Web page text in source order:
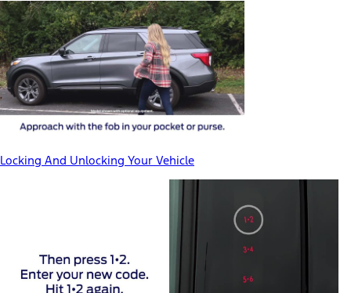
Locking And Unlocking Your Vehicle